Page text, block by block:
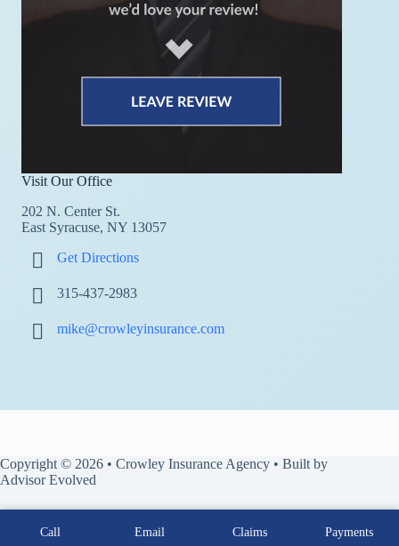
Visit Our Office
202 N. Center St.
East Syracuse, NY 13057
Get Directions
315-437-2983
mike@crowleyinsurance.com
Copyright © 2026 • Crowley Insurance Agency • Built by
Advisor Evolved
Call Email Claims Payments